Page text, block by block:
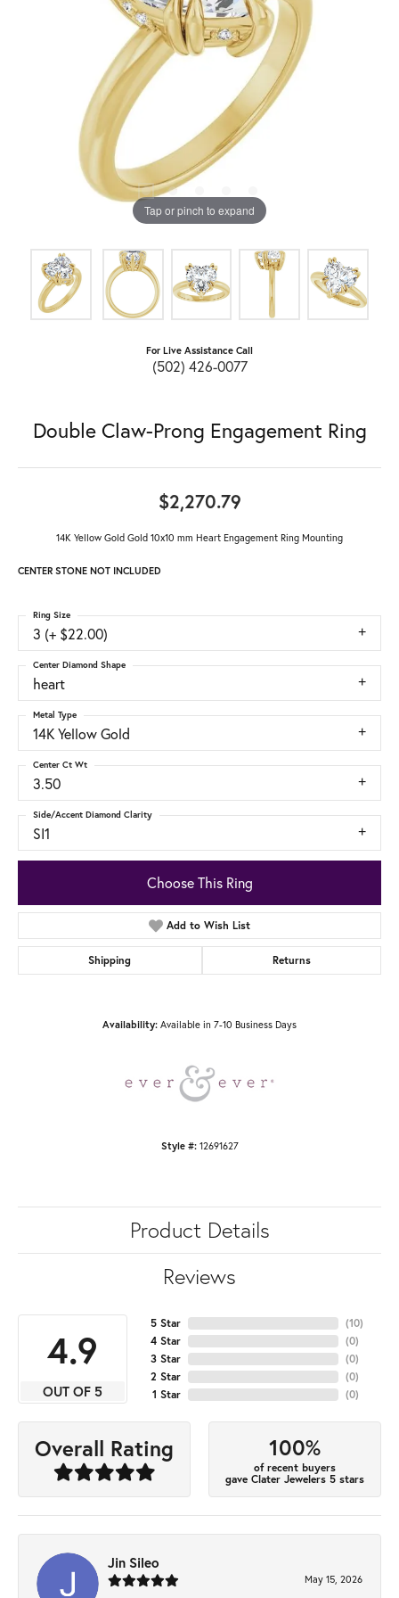
Tap or pinch to expand
For Live Assistance Call
(502) 426-0077
Double Claw-Prong Engagement Ring
$2,270.79
14K Yellow Gold Gold 10x10 mm Heart Engagement Ring Mounting
CENTER STONE NOT INCLUDED
3 (+ $22.00)
Ring Size
heart
Center Diamond Shape
14K Yellow Gold
Metal Type
3.50
Center Ct Wt
SI1
Side/Accent Diamond Clarity
Choose This Ring
Add to Wish List
Shipping Returns
Availability: Available in 7-10 Business Days
Style #: 12691627
Product Details
Reviews
4.9
OUT OF 5
5 Star
4 Star
3 Star
2 Star
1 Star
(10)
(0)
(0)
(0)
(0)
Overall Rating 100%
of recent buyers
gave Clater Jewelers 5 stars
Jin Sileo
May 15, 2026